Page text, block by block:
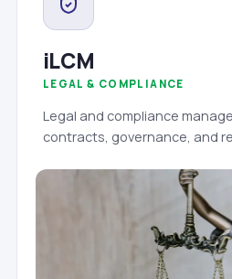
iLCM
LEGAL & COMPLIANCE
Legal and compliance
contracts, governance, and